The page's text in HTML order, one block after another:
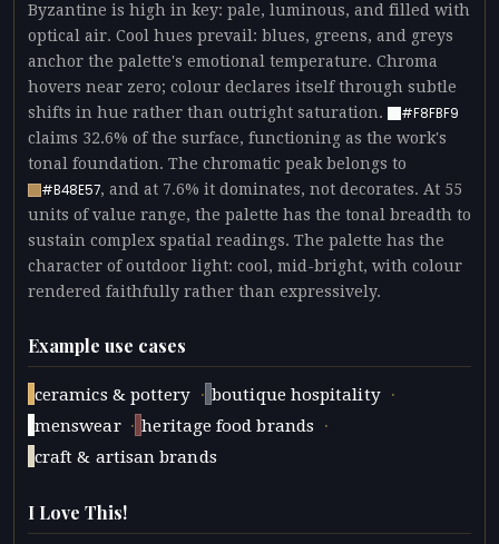
Byzantine is high in key: pale, luminous, and filled with
optical air. Cool hues prevail: blues, greens, and greys
anchor the palette's emotional temperature. Chroma
hovers near zero; colour declares itself through subtle
shifts in hue rather than outright saturation.
#F8FBF9
claims 32.6% of the surface, functioning as the work's
tonal foundation. The chromatic peak belongs to
#B48E57, and at 7.6% it dominates, not decorates. At 55
units of value range, the palette has the tonal breadth to
sustain complex spatial readings. The palette has the
character of outdoor light: cool, mid-bright, with colour
rendered faithfully rather than expressively.
Example use cases
ceramics & pottery · boutique hospitality ·
menswear · heritage food brands ·
craft & artisan brands
I Love This!